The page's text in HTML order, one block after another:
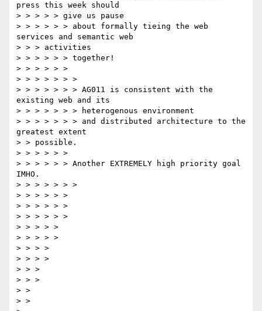
press this week should
> > > > > give us pause
> > > > > > about formally tieing the web
services and semantic web
> > > activities
> > > > > > together!
> > > > > >
> > > > > > >
> > > > > > > AG011 is consistent with the
existing web and its
> > > > > > > heterogenous environment
> > > > > > > and distributed architecture to the
greatest extent
> > possible.
> > > > > >
> > > > > > Another EXTREMELY high priority goal
IMHO.
> > > > > > >
> > > > > >
> > > > > >
> > > > > >
> > > > >
> > > > >
> > > >
> > > >
> > >
> > >
> >
> >